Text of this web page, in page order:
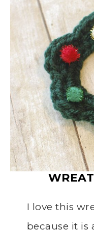
I love this
because it is